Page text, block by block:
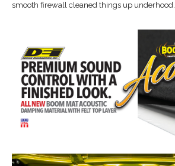
smooth firewall cleaned things up underhood.